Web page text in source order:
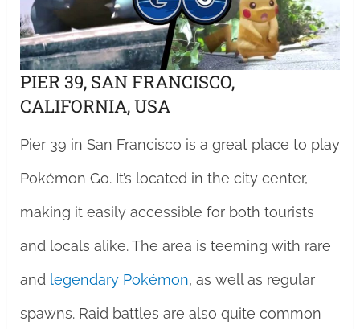
PIER 39, SAN FRANCISCO,
CALIFORNIA, USA
Pier 39 in San Francisco is a great place to play
Pokémon Go. It’s located in the city center,
making it easily accessible for both tourists
and locals alike. The area is teeming with rare
and legendary Pokémon, as well as regular
spawns. Raid battles are also quite common